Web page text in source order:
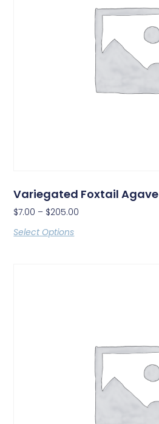
Variegated Foxtail Agave
$7.00 – $205.00
Select Options